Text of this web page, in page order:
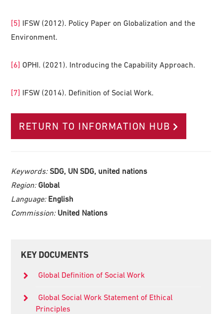
[5] IFSW (2012). Policy Paper on Globalization and the
Environment.
[6] OPHI. (2021). Introducing the Capability Approach.
[7] IFSW (2014). Definition of Social Work.
RETURN TO INFORMATION HUB
Keywords: SDG, UN SDG, united nations
Region: Global
Language: English
Commission: United Nations
Primary
KEY DOCUMENTS
Global Definition of Social Work
Global Social Work Statement of Ethical
Principles